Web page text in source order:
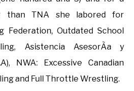
than TNA she labored for
Federation, Outdated School
Asistencia AsesorÃ­a y
NWA: Excessive Canadian
and Full Throttle Wrestling.